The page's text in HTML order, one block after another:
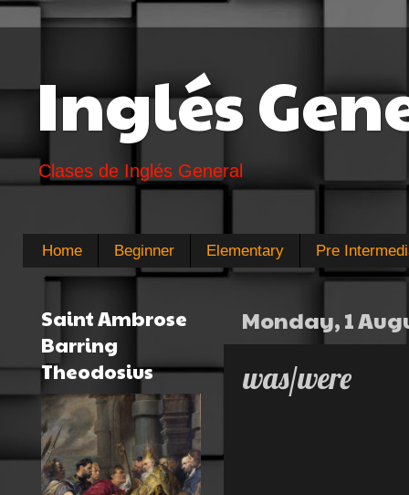
Inglés
Clases de Inglés General
Home Beginner Elementary Pre
Monday, 1
was/were
Saint Ambrose
Barring
Theodosius